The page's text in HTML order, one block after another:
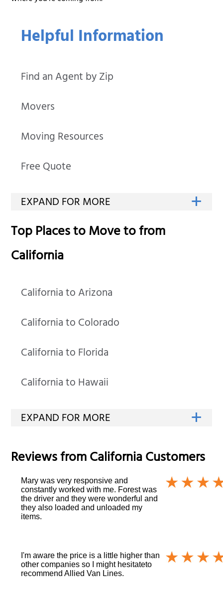
Helpful Information
Find an Agent by Zip
Movers
Moving Resources
Free Quote
Top Places to Move to from
California
California to Arizona
California to Colorado
California to Florida
California to Hawaii
Reviews fromCaliforniaCustomers
Mary was very responsive and
constantly worked with me. Forest was
the driver and they were wonderful and
they also loaded and unloaded my
items.
I'm aware the price is a little higher than
other companies so I might hesitateto
recommend Allied Van Lines.